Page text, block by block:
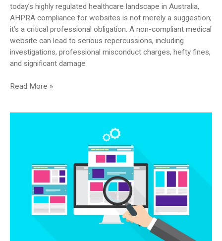
today’s highly regulated healthcare landscape in Australia,
AHPRA compliance for websites is not merely a suggestion;
it’s a critical professional obligation. A non-compliant medical
website can lead to serious repercussions, including
investigations, professional misconduct charges, hefty fines,
and significant damage
You’ve
AHPRA
Read More »